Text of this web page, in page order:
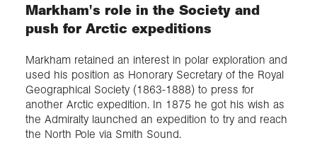
Markham's role in the Society and
push for Arctic expeditions
Markham retained an interest in polar exploration and
used his position as Honorary Secretary of the Royal
Geographical Society (1863-1888) to press for
another Arctic expedition. In 1875 he got his wish as
the Admiralty launched an expedition to try and reach
the North Pole via Smith Sound.